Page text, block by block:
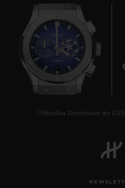
Offizieller Zeitnehmer der